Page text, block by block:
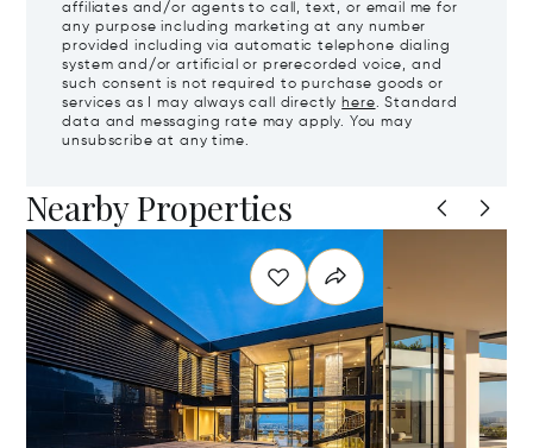
affiliates and/or agents to call, text, or email me for
any purpose including marketing at any number
provided including via automatic telephone dialing
system and/or artificial or prerecorded voice, and
such consent is not required to purchase goods or
services as I may always call directly here. Standard
data and messaging rate may apply. You may
unsubscribe at any time.
Nearby Properties